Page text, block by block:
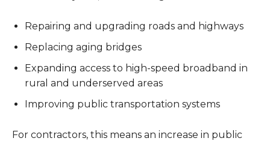
Repairing and upgrading roads and highways
Replacing aging bridges
Expanding access to high-speed broadband in
rural and underserved areas
Improving public transportation systems
For contractors, this means an increase in public